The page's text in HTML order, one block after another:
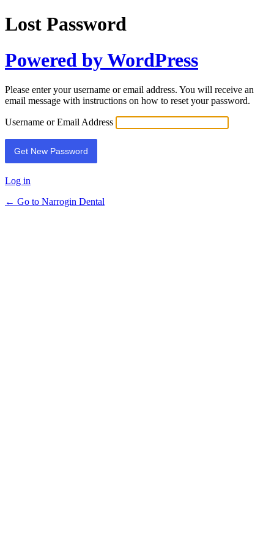
Lost Password
Powered by WordPress
Please enter your username or email address. You will receive an
email message with instructions on how to reset your password.
Username or Email Address
Log in
← Go to Narrogin Dental